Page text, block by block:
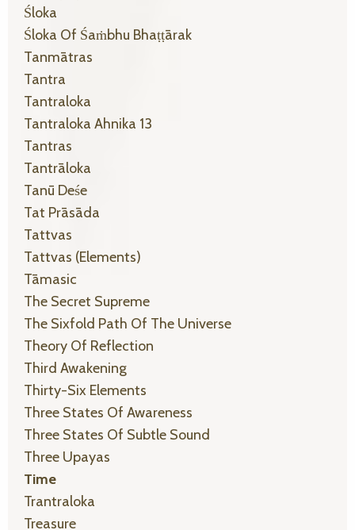
Śloka
Śloka Of Śaṁbhu Bhaṭṭārak
Tanmātras
Tantra
Tantraloka
Tantraloka Ahnika 13
Tantras
Tantrāloka
Tanū Deśe
Tat Prāsāda
Tattvas
Tattvas (elements)
Tāmasic
The Secret Supreme
The Sixfold Path Of The Universe
Theory Of Reflection
Third Awakening
Thirty-Six Elements
Three States Of Awareness
Three States Of Subtle Sound
Three Upayas
Time
Trantraloka
Treasure